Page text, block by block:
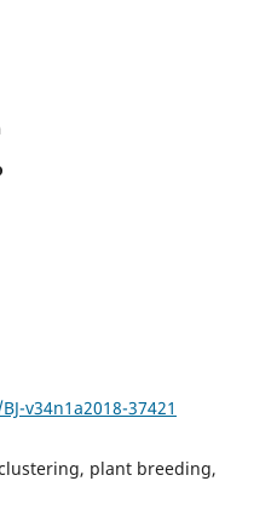
v34n1a2018-37421
plant breeding,